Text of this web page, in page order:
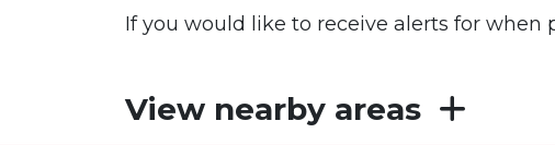
If you would like to receive alerts for when
View nearby areas